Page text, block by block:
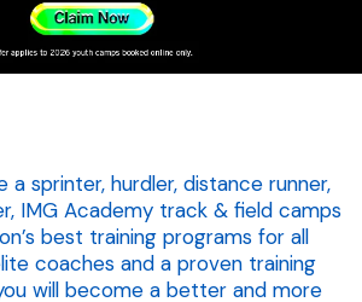
a sprinter, hurdler, distance runner,
IMG Academy track & field camps
best training programs for all
coaches and a proven training
will become a better and more